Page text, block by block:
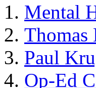
Mental
Thomas
Paul
Op-Ed